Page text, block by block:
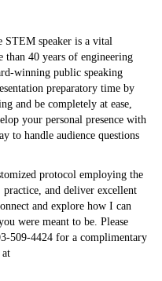
STEM speaker is a vital
than 40 years of engineering
winning public speaking
preparatory time by
and be completely at ease,
your personal presence with
to handle audience questions
protocol employing the
and deliver excellent
and explore how I can
were meant to be. Please
509-4424 for a complimentary
at